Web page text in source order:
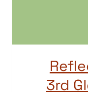
3rd